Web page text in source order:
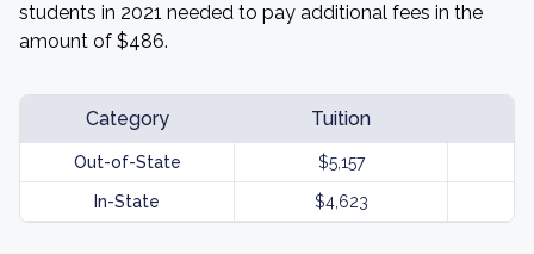
students in 2021 needed to pay additional fees in the
amount of $486.
Category Tuition
Out-of-State $5,157
In-State $4,623